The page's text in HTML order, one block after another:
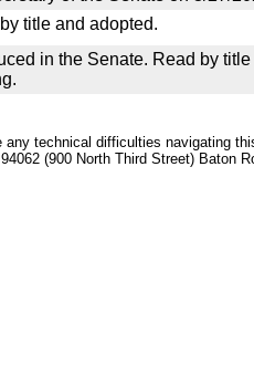
title and adopted.
in the Senate. Read by
any technical difficulties navigating
(900 North Third Street) Baton